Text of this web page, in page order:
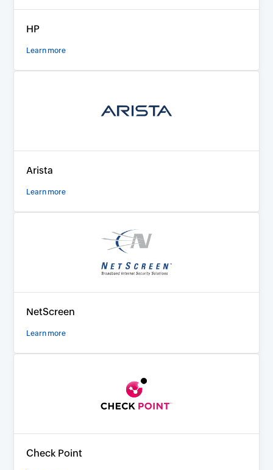
HP
Learn more
Arista
Learn more
NetScreen
Learn more
Check Point